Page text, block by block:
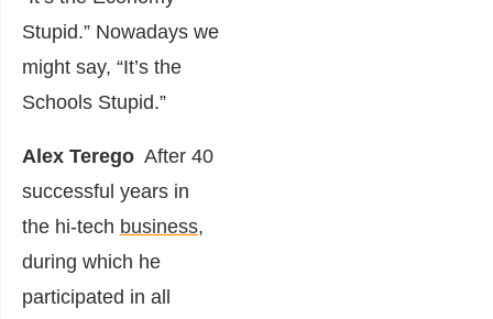
Stupid.” Nowadays we
might say, “It’s the
Schools Stupid.”
Alex Terego After 40
successful years in
the hi-tech business,
during which he
participated in all